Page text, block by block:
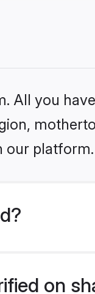
All you
our platform.
on